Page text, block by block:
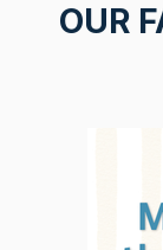
OUR